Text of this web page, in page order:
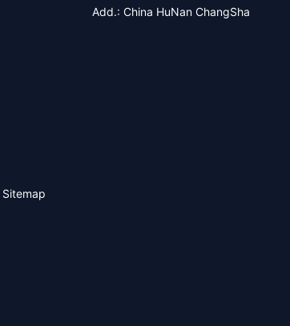
Add.: China HuNan ChangSha
Sitemap